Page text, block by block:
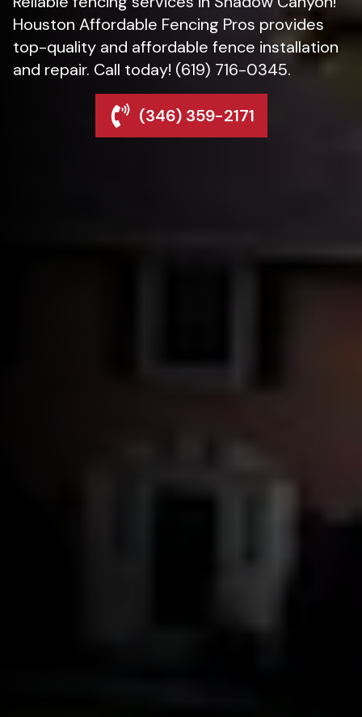
Houston Affordable Fencing Pros provides
top-quality and affordable fence installation
and repair. Call today! (619) 716-0345.
(346) 359-2171